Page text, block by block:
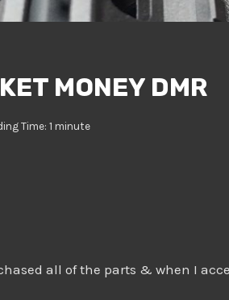
MONEY DMR
Time: 1 minute
all of the parts & when I